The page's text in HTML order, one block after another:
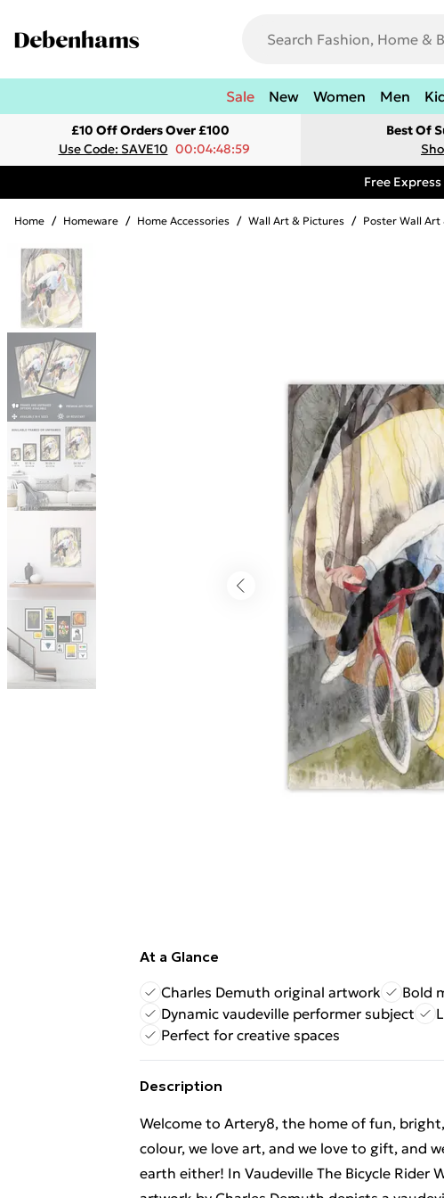
Sale New Women Men
£10 Off Orders Over £100
Use Code: SAVE10 00:04:48:59
Best Of
Free
Home / Homeware / Home Accessories / Wall Art & Pictures / Poster Wall Art
At a Glance
Charles Demuth original artwork
Bold
Dynamic vaudeville performer subject
Perfect for creative spaces
Description
Welcome to Artery8, the home of fun,
colour, we love art, and we love to gift, and
earth either! In Vaudeville The Bicycle Rider